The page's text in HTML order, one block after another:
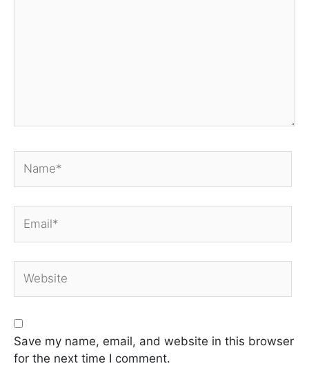
Save my name, email, and website in this browser
for the next time I comment.